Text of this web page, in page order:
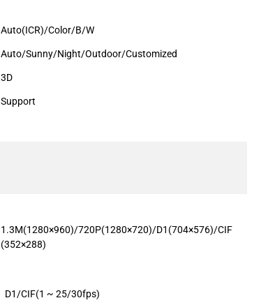
Auto(ICR)/Color/B/W
Auto/Sunny/Night/Outdoor/Customized
3D
Support
1.3M(1280×960)/720P(1280×720)/D1(704×576)/CIF
(352×288)
D1/CIF(1 ~ 25/30fps)